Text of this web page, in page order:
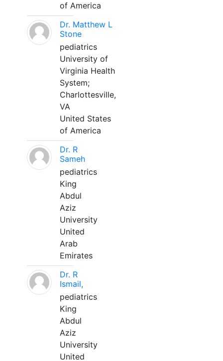
of America
Dr. Matthew L
Stone
pediatrics
University of
Virginia Health
System;
Charlottesville,
VA
United States
of America
Dr. R
Sameh
pediatrics
King
Abdul
Aziz
University
United
Arab
Emirates
Dr. R
Ismail,
pediatrics
King
Abdul
Aziz
University
United